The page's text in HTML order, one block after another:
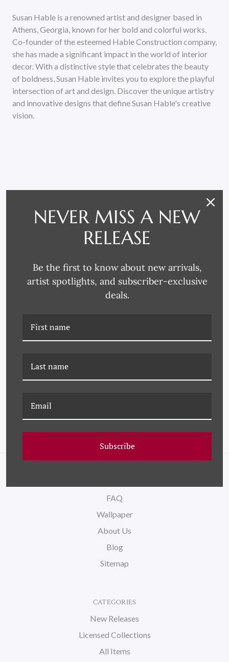
Susan Hable is a renowned artist and designer based in
Athens, Georgia, known for her bold and colorful works.
Co-founder of the esteemed Hable Construction company,
she has made a significant impact in the world of interior
decor. With a distinctive style that celebrates the beauty
of boldness, Susan Hable invites you to explore the playful
intersection of art and design. Discover the unique artistry
and innovative designs that define Susan Hable's creative
vision.
RELATED PRODUCTS
HC-23-0248A SEDUM
CLUSTER I
FAQ
Wallpaper
About Us
Blog
Sitemap
CATEGORIES
New Releases
Licensed Collections
All Items
NEVER MISS A NEW
RELEASE
Be the first to know about new arrivals,
artist spotlights, and subscriber-exclusive
deals.
Subscribe